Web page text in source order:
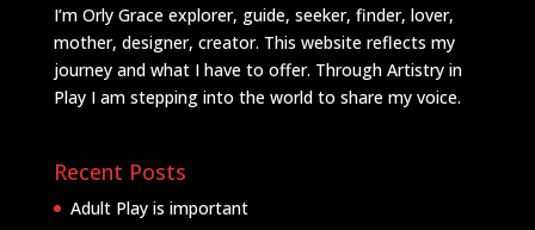
I’m Orly Grace explorer, guide, seeker, finder, lover,
mother, designer, creator. This website reflects my
journey and what I have to offer. Through Artistry in
Play I am stepping into the world to share my voice.
Recent Posts
Adult Play is important